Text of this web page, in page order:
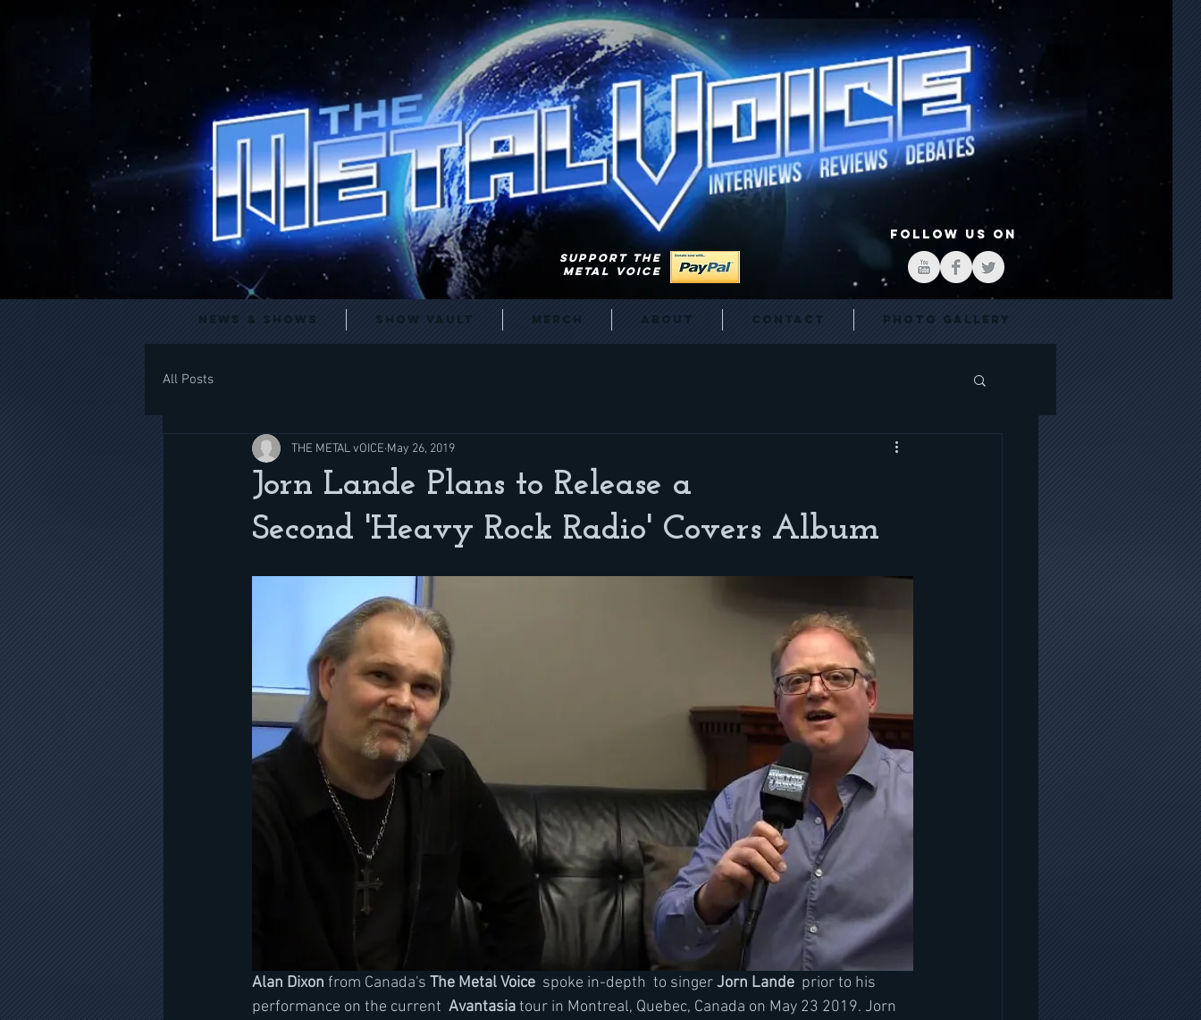
FOLLOW US ON
SUPPORT THE
METAL VOICE
News & Shows Show Vault Merch About Contact Photo Gallery
All Posts
Jorn Lande Plans to Release a
Second 'Heavy Rock Radio' Covers Album
THE METAL vOICE May 26, 2019
Alan Dixon from Canada's The Metal Voice spoke in-depth  to singer Jorn Lande
  prior to his
performance on the current
  Avantasia
tour in Montreal, Quebec, Canada on May 23 2019. Jorn